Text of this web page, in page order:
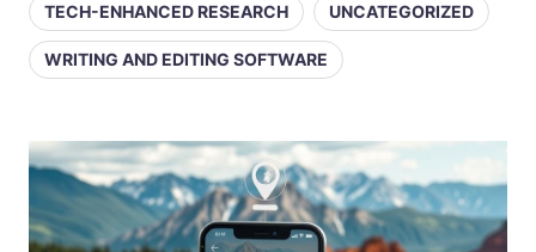
TECH-ENHANCED RESEARCH UNCATEGORIZED
WRITING AND EDITING SOFTWARE